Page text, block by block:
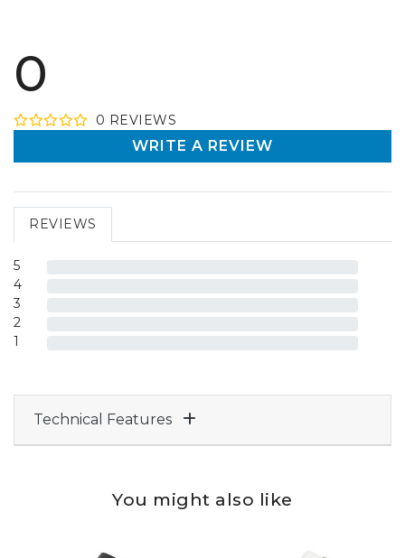
0
0 REVIEWS
WRITE A REVIEW
REVIEWS
5
4
3
2
1
Technical Features
You might also like